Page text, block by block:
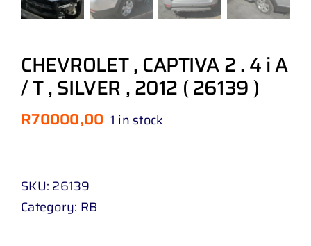
CHEVROLET , CAPTIVA 2 . 4 i A
/ T , SILVER , 2012 ( 26139 )
R70000,00 1 in stock
SKU: 26139
Category: RB